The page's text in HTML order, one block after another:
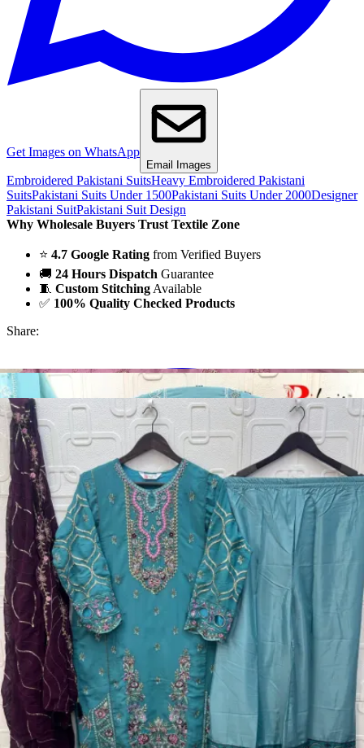
Get Images on WhatsApp
Email Images
Embroidered Pakistani SuitsHeavy Embroidered Pakistani
SuitsPakistani Suits Under 1500Pakistani Suits Under 2000Designer
Pakistani SuitPakistani Suit Design
Why Wholesale Buyers Trust Textile Zone
⭐ 4.7 Google Rating from Verified Buyers
🚚 24 Hours Dispatch Guarantee
🧵 Custom Stitching Available
✅ 100% Quality Checked Products
Share: